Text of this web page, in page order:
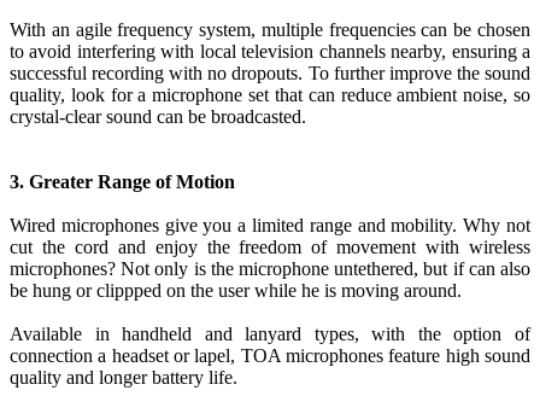
With an agile frequency system, multiple frequencies can be chosen
to avoid interfering with local television channels nearby, ensuring a
successful recording with no dropouts. To further improve the sound
quality, look for a microphone set that can reduce ambient noise, so
crystal-clear sound can be broadcasted.
3. Greater Range of Motion
Wired microphones give you a limited range and mobility. Why not
cut the cord and enjoy the freedom of movement with wireless
microphones? Not only is the microphone untethered, but if can also
be hung or clippped on the user while he is moving around.
Available in handheld and lanyard types, with the option of
connection a headset or lapel, TOA microphones feature high sound
quality and longer battery life.